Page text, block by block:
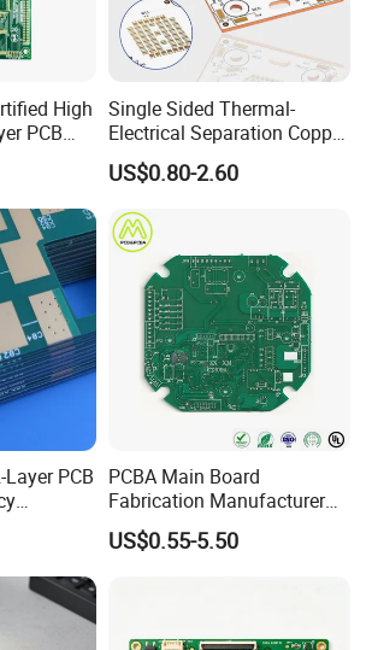
High
PCB
Stop
Single Sided Thermal-
Electrical Separation Copper
Clad Board - 1.5mm T2
Copper, 398W/M·K, for High-
Power LED Lighting
US$0.80-2.60
PCB
PCBA Main Board
Fabrication Manufacturer
Motherboard Production
Multilayer PCB Circuit Board
US$0.55-5.50